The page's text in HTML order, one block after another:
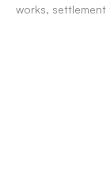
works, settlement